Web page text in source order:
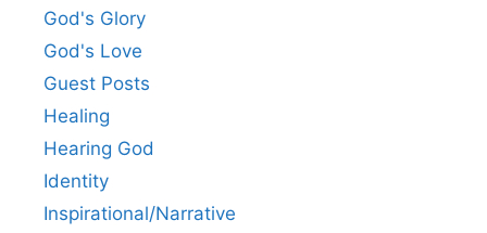
God's Glory
God's Love
Guest Posts
Healing
Hearing God
Identity
Inspirational/Narrative